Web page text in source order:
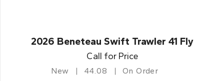
2026 Beneteau Swift Trawler 41 Fly
Call for Price
New 44.08 On Order